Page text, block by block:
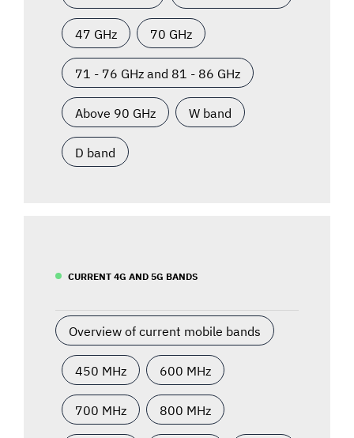
47 GHz 70 GHz
71 - 76 GHz and 81 - 86 GHz
Above 90 GHz W band
D band
CURRENT 4G AND 5G BANDS
Overview of current mobile bands
450 MHz 600 MHz
700 MHz 800 MHz